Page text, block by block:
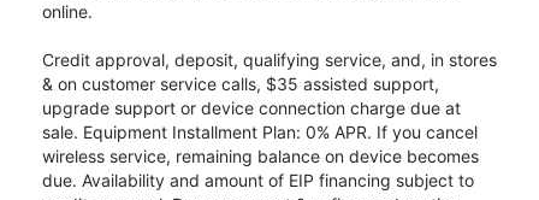
online.
Credit approval, deposit, qualifying service, and, in stores
& on customer service calls, $35 assisted support,
upgrade support or device connection charge due at
sale. Equipment Installment Plan: 0% APR. If you cancel
wireless service, remaining balance on device becomes
due. Availability and amount of EIP financing subject to